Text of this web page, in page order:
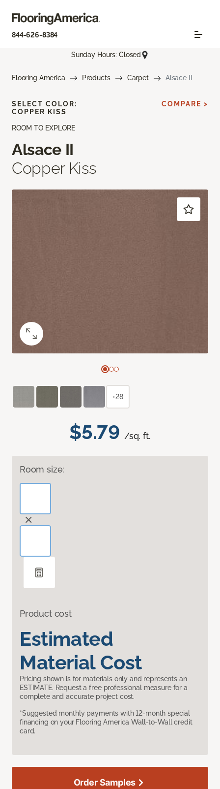
844-626-8384
Sunday Hours: Closed
Flooring America Products Carpet Alsace II
ROOM TO EXPLORE
Alsace II
Copper Kiss
$5.79 /sq. ft.
Room size:
Product cost
Estimated
Material Cost
Pricing shown is for materials only and represents an
ESTIMATE. Request a free professional measure for a
complete and accurate project cost.
*Suggested monthly payments with 12-month special
financing on your Flooring America Wall-to-Wall credit
card.
SELECT COLOR:
COPPER KISS
COMPARE >
+28
Order Samples